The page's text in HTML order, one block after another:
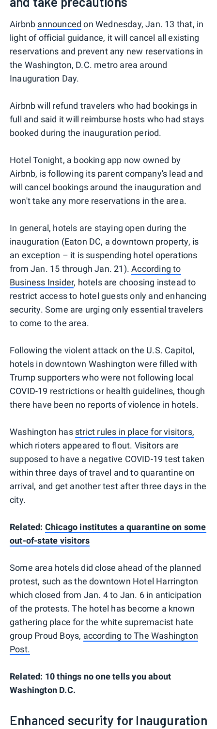
Airbnb announced on Wednesday, Jan. 13 that, in
light of official guidance, it will cancel all existing
reservations and prevent any new reservations in
the Washington, D.C. metro area around
Inauguration Day.
Airbnb will refund travelers who had bookings in
full and said it will reimburse hosts who had stays
booked during the inauguration period.
Hotel Tonight, a booking app now owned by
Airbnb, is following its parent company's lead and
will cancel bookings around the inauguration and
won't take any more reservations in the area.
In general, hotels are staying open during the
inauguration (Eaton DC, a downtown property, is
an exception – it is suspending hotel operations
from Jan. 15 through Jan. 21).According to
Business Insider, hotels are choosing instead to
restrict access to hotel guests only and enhancing
security. Some are urging only essential travelers
to come to the area.
Following the violent attack on the U.S. Capitol,
hotels in downtown Washington were filled with
Trump supporters who were not following local
COVID-19 restrictions or health guidelines, though
there have been no reports of violence in hotels.
Washington has strict rules in place for visitors,
which rioters appeared to flout. Visitors are
supposed to have a negative COVID-19 test taken
within three days of travel and to quarantine on
arrival, and get another test after three days in the
city.
Related: Chicago institutes a quarantine on some
out-of-state visitors
Some area hotels did close ahead of the planned
protest, such as the downtown Hotel Harrington
which closed from Jan. 4 to Jan. 6 in anticipation
of the protests. The hotel has become a known
gathering place for the white supremacist hate
group Proud Boys, according to The Washington
Post.
Related: 10 things no one tells you about
Washington D.C.
Enhanced security for Inauguration